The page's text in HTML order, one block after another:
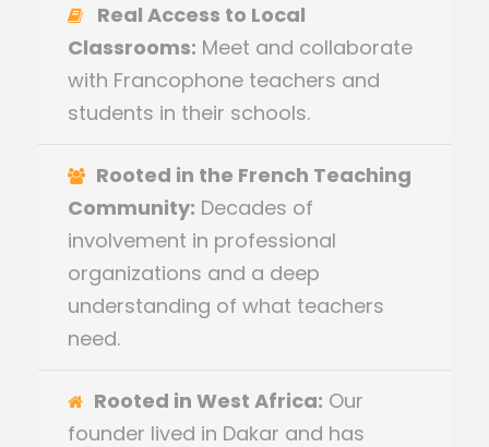
Real Access to Local
Classrooms: Meet and collaborate
with Francophone teachers and
students in their schools.
Rooted in the French Teaching
Community: Decades of
involvement in professional
organizations and a deep
understanding of what teachers
need.
Rooted in West Africa: Our
founder lived in Dakar and has